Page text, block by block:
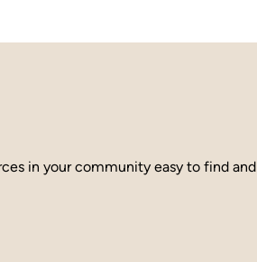
in your community easy to find and